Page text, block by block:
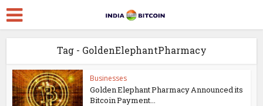
Tag - GoldenElephantPharmacy
Businesses
Golden Elephant Pharmacy Announced its
Bitcoin Payment...